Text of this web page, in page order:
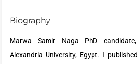
Biography
Marwa Samir Naga PhD
Alexandria University, Egypt. I